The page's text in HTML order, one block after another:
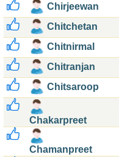
Chirjeewan
Chitchetan
Chitnirmal
Chitranjan
Chitsaroop
Chakarpreet
Chamanpreet